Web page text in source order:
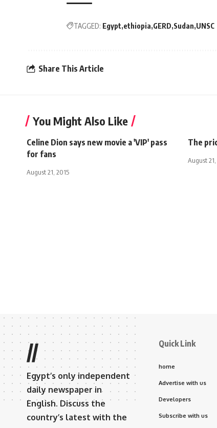
TAGGED: Egypt ethiopia GERD Sudan UNSC
Share This Article
You Might Also Like
Celine Dion says new movie a 'VIP' pass
for fans
August 21, 2015
The
August
//
Egypt’s only independent
daily newspaper in
English. Discuss the
country’s latest with the
Quick Link
home
Advertise with us
Developers
Subscribe with us